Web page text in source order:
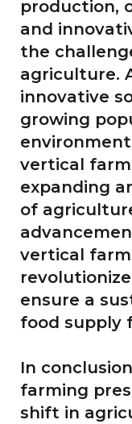
production,
and
the
agriculture.
innovative
growing
vertical
expanding
of
vertical
ensure a
food supply
In
farming
shift in